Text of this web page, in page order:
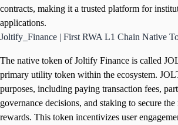
contracts, making it a trusted platform for
applications.
Joltify_Finance | First RWA L1 Chain Native
The native token of Joltify Finance is called
primary utility token within the ecosystem.
purposes, including paying transaction fees,
governance decisions, and staking to secure
rewards. This token incentivizes user